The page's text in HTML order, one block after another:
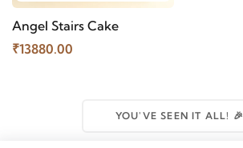
Angel Stairs Cake
₹13880.00
YOU'VE SEEN IT ALL! 🎉